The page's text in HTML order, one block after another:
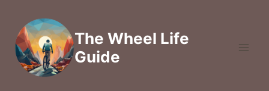
content
The Wheel Life
Guide